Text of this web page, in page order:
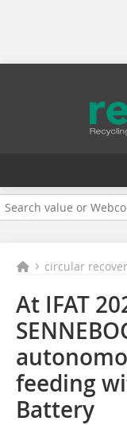
circular
At IFAT
feeding
Battery